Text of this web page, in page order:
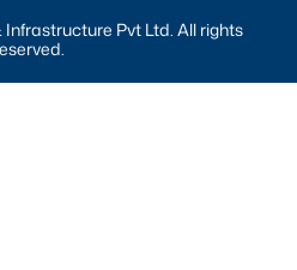
Pvt Ltd. All rights